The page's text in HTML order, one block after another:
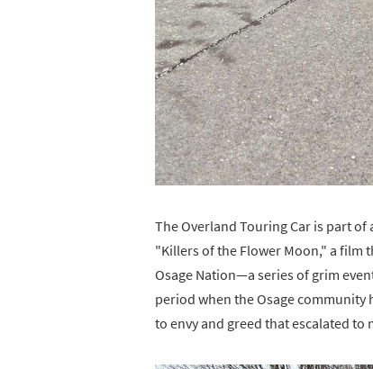
The Overland Touring Car is part
"Killers of the Flower Moon," a film
Osage Nation—a series of grim
period when the Osage
to envy and greed that escalated to